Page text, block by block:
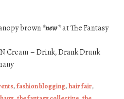
brown*new*at The Fantasy
Cream – Drink, Drank Drunk
, fashion blogging, hair fair,